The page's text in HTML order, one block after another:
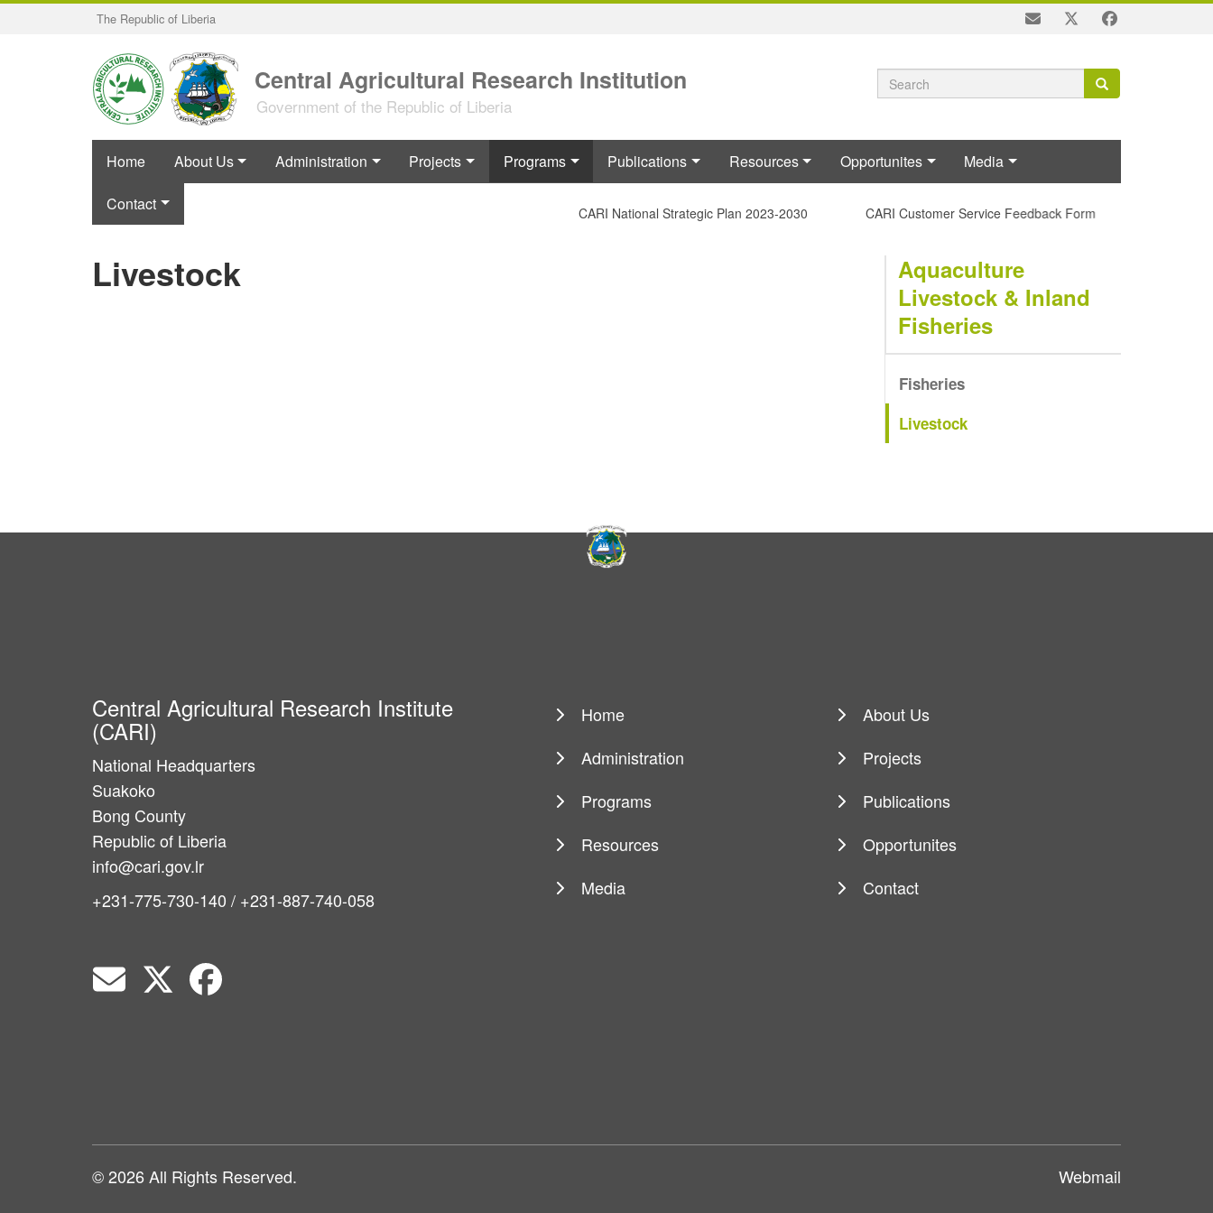
Skip
The Republic of Liberia
Central Agricultural Research Institution
Government of the Republic of Liberia Search
Search
Search
Home About Us Administration Projects Programs Publications Resources Opportunites Media
Contact CARI National Strategic Plan 2023-2030 CARI Customer Service Feedback Form
Livestock
Aquaculture
Livestock & Inland
Fisheries
Fisheries
Livestock
Central Agricultural Research Institute
(CARI)
National Headquarters
Suakoko
Bong County
Republic of Liberia
info@cari.gov.lr
+231-775-730-140 / +231-887-740-058
Main
navigation
Home
About Us
Administration
Projects
Programs
Publications
Resources
Opportunites
Media
Contact
© 2026 All Rights Reserved. Webmail